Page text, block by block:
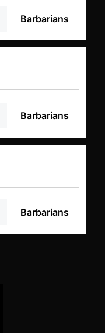
Barbarians
Barbarians
Barbarians